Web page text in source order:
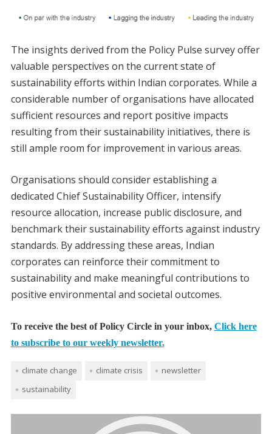
The insights derived from the Policy Pulse survey offer
valuable perspectives on the current state of
sustainability efforts within Indian corporates. While a
considerable number of organisations have allocated
sufficient resources and report positive impacts
resulting from their sustainability initiatives, there is
still ample room for improvement in various areas.
Organisations should consider establishing a
dedicated Chief Sustainability Officer, intensify
resource allocation, increase public disclosure, and
benchmark their sustainability efforts against industry
standards. By addressing these areas, Indian
corporates can reinforce their commitment to
sustainability and make meaningful contributions to
positive environmental and societal outcomes.
To receive the best of Policy Circle in your inbox, Click here
to subscribe to our weekly newsletter.
climate change climate crisis
newsletter
sustainability